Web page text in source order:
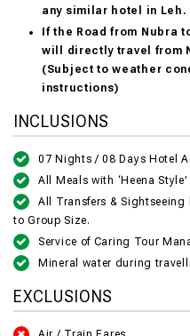
any similar hotel in Leh.
If the Road from Nubra
will directly travel from
(Subject to weather
instructions)
INCLUSIONS
07 Nights / 08 Days Hotel
All Meals with ‘Heena
All Transfers & Sightseeing
to Group Size.
Service of Caring Tour
Mineral water during
EXCLUSIONS